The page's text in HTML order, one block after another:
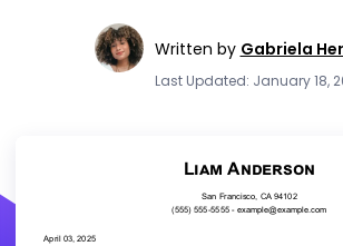
Written by Gabriela
Last Updated: January 18,